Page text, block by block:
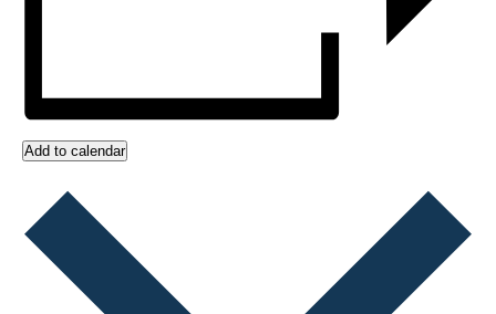
Add to calendar